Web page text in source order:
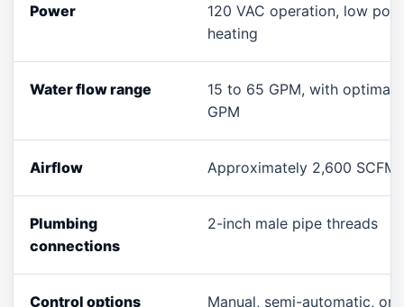
Power
120 VAC operation, low
heating
Water flow range
15 to 65 GPM, with
GPM
Airflow Approximately 2,600 SCFM
Plumbing
connections
2-inch male pipe threads
Control options Manual, semi-automatic,